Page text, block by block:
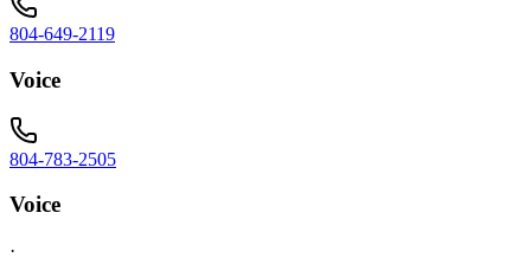
804-649-2119
Voice
804-783-2505
Voice
·